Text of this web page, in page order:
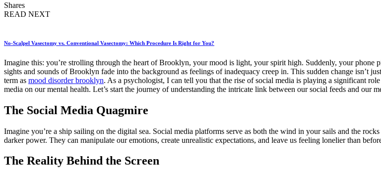
Shares
READ NEXT
No-Scalpel Vasectomy vs. Conventional Vasectomy: Which Procedure Is Right for You?
Imagine this: you’re strolling through the heart of Brooklyn, your mood is light, your spirit high. Suddenly, your
sights and sounds of Brooklyn fade into the background as feelings of inadequacy creep in. This sudden change isn’t
term as mood disorder brooklyn. As a psychologist, I can tell you that the rise of social media is playing a significant
media on our mental health. Let’s start the journey of understanding the intricate link between our social feeds and our
The Social Media Quagmire
Imagine you’re a ship sailing on the digital sea. Social media platforms serve as both the wind in your sails and the
darker power. They can manipulate our emotions, create unrealistic expectations, and leave us feeling lonelier than
The Reality Behind the Screen